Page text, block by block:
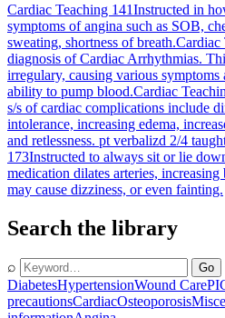
Cardiac Teaching 141Instructed in
symptoms of angina such as SOB,
sweating, shortness of breath.Cardiac
diagnosis of Cardiac Arrhythmias.
irregulary, causing various symptoms
ability to pump blood.Cardiac
s/s of cardiac complications include
intolerance, increasing edema,
and retlessness. pt verbalizd 2/4
173Instructed to always sit or lie
medication dilates arteries,
may cause dizziness, or even fainting.
Search the library
⌕ Go
DiabetesHypertensionWound Care
precautionsCardiacOsteoporosis